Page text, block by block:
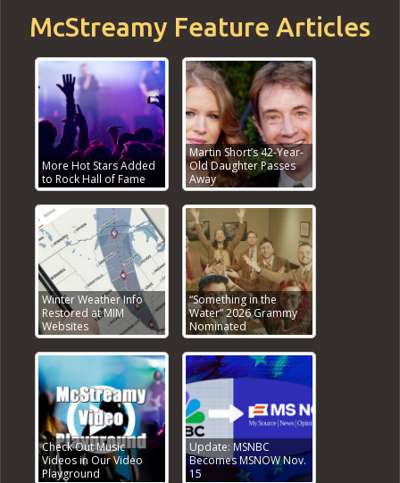
McStreamy Feature Articles
More Hot Stars Added
to Rock Hall of Fame
Martin Short’s 42-Year-
Old Daughter Passes
Away
Winter Weather Info
Restored at MIM
Websites
“Something in the
Water” 2026 Grammy
Nominated
Check Out Music
Videos in Our Video
Playground
Update: MSNBC
Becomes MSNOW Nov.
15